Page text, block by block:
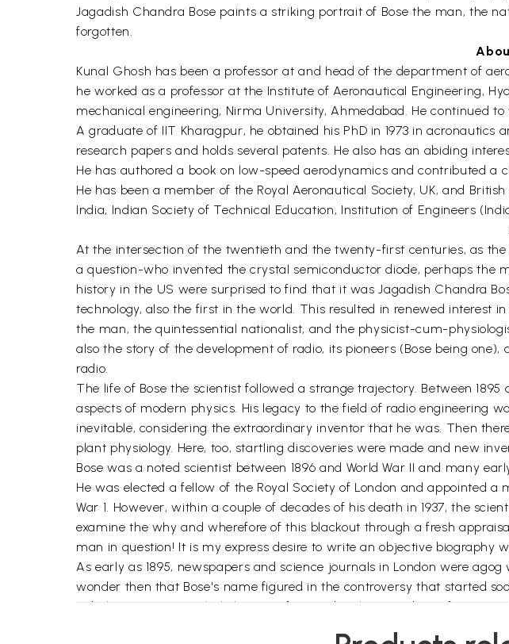
Jagadish Chandra Bose paints a striking portrait of Bose the man, the
forgotten.
Kunal Ghosh has been a professor at and head of the department of
he worked as a professor at the Institute of Aeronautical Engineering,
mechanical engineering, Nirma University, Ahmedabad. He continued
A graduate of IIT Kharagpur, he obtained his PhD in 1973 in
research papers and holds several patents. He also has an abiding
He has authored a book on low-speed aerodynamics and contributed a
He has been a member of the Royal Aeronautical Society, UK, and
India, Indian Society of Technical Education, Institution of Engineers
At the intersection of the twentieth and the twenty-first centuries, as
a question-who invented the crystal semiconductor diode, perhaps the
history in the US were surprised to find that it was Jagadish Chandra
technology, also the first in the world. This resulted in renewed interest
the man, the quintessential nationalist, and the physicist-cum-
also the story of the development of radio, its pioneers (Bose being
radio.
The life of Bose the scientist followed a strange trajectory. Between
aspects of modern physics. His legacy to the field of radio engineering
inevitable, considering the extraordinary inventor that he was. Then
plant physiology. Here, too, startling discoveries were made and new
Bose was a noted scientist between 1896 and World War II and many
He was elected a fellow of the Royal Society of London and appointed
War 1. However, within a couple of decades of his death in 1937, the
examine the why and wherefore of this blackout through a fresh
man in question! It is my express desire to write an objective biography
As early as 1895, newspapers and science journals in London were
wonder then that Bose's name figured in the controversy that started
Nobel', as it was popularly known afterwards. The award was for